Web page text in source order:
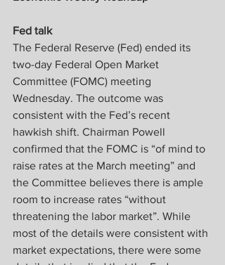
Fed talk
The Federal Reserve (Fed) ended its
two-day Federal Open Market
Committee (FOMC) meeting
Wednesday. The outcome was
consistent with the Fed’s recent
hawkish shift. Chairman Powell
confirmed that the FOMC is “of mind to
raise rates at the March meeting” and
the Committee believes there is ample
room to increase rates “without
threatening the labor market”. While
most of the details were consistent with
market expectations, there were some